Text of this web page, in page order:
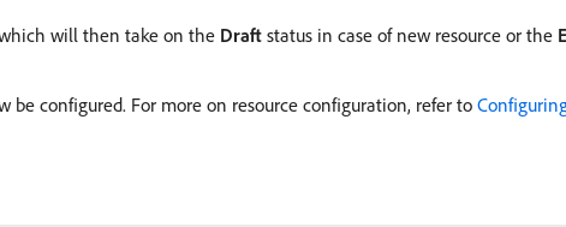
will then take on the Draft status in case of new resource or the
be configured. For more on resource configuration, refer to